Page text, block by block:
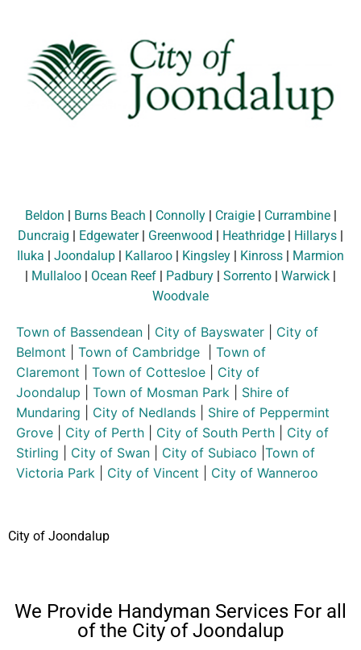
Beldon | Burns Beach | Connolly| Craigie| Currambine|
Duncraig | Edgewater| Greenwood | Heathridge | Hillarys |
Iluka | Joondalup | Kallaroo | Kingsley | Kinross | Marmion
| Mullaloo | Ocean Reef | Padbury | Sorrento | Warwick |
Woodvale
Town of Bassendean City of Bayswater
City of
Belmont
Town of Cambridge
Town of
Claremont
Town of Cottesloe
City of
Joondalup
Town of Mosman Park
Shire of
Mundaring
City of Nedlands
Shire of Peppermint
Grove
City of Perth City of South Perth
City of
Stirling
City of Swan City of Subiaco Town of
Victoria Park
City of Vincent City of Wanneroo
City of Joondalup
We Provide Handyman Services For all
of the City of Joondalup